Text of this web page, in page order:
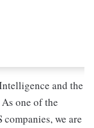
and the
one of the
we are